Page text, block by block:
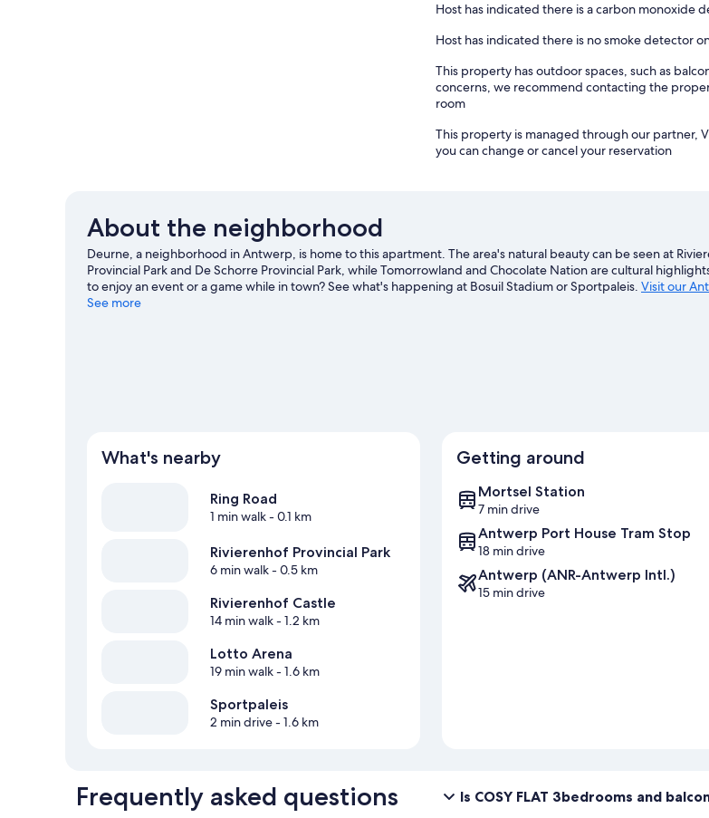
Host has indicated there is a carbon monoxide
Host has indicated there is no smoke detector
This property has outdoor spaces, such as
concerns, we recommend contacting the
room
This property is managed through our partner,
you can change or cancel your reservation
About the neighborhood
Deurne, a neighborhood in Antwerp, is home to this apartment. The area's natural beauty can be seen at
Provincial Park and De Schorre Provincial Park, while Tomorrowland and Chocolate Nation are cultural
to enjoy an event or a game while in town? See what's happening at Bosuil Stadium or Sportpaleis. Visit our
guide
See more
What's nearby
Ring Road
1 min walk- 0.1 km
Rivierenhof Provincial Park
6 min walk- 0.5 km
Rivierenhof Castle
14 min walk- 1.2 km
Lotto Arena
19 min walk- 1.6 km
Sportpaleis
2 min drive- 1.6 km
Getting around
Mortsel Station
7 min drive
Antwerp Port House Tram Stop
18 min drive
Antwerp (ANR-Antwerp Intl.)
15 min drive
Frequently asked questions
Is COSY FLAT 3bedrooms and